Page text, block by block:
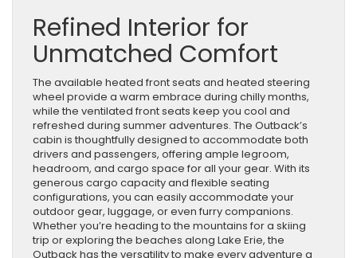
Refined Interior for
Unmatched Comfort
The available heated front seats and heated steering
wheel provide a warm embrace during chilly months,
while the ventilated front seats keep you cool and
refreshed during summer adventures. The Outback’s
cabin is thoughtfully designed to accommodate both
drivers and passengers, offering ample legroom,
headroom, and cargo space for all your gear. With its
generous cargo capacity and flexible seating
configurations, you can easily accommodate your
outdoor gear, luggage, or even furry companions.
Whether you’re heading to the mountains for a skiing
trip or exploring the beaches along Lake Erie, the
Outback has the versatility to make every adventure a